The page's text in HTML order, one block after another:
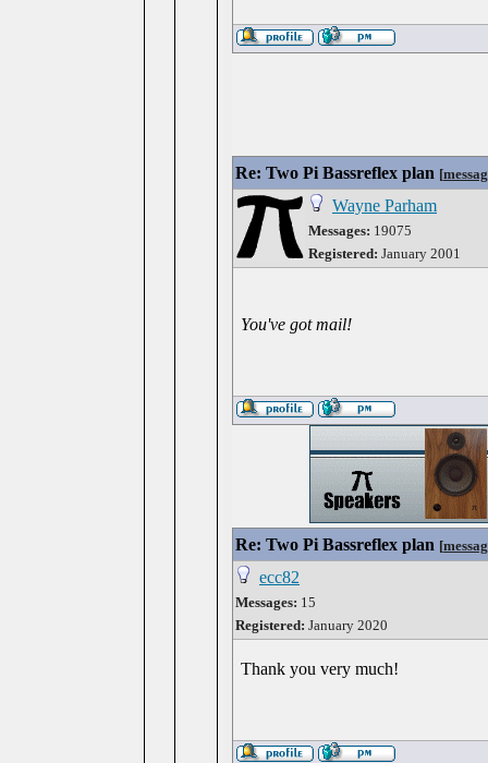
Re: Two Pi Bassreflex plan [
Wayne Parham
Messages: 19075
Registered: January 2001
You've got mail!
Re: Two Pi Bassreflex plan [
ecc82
Messages: 15
Registered: January 2020
Thank you very much!